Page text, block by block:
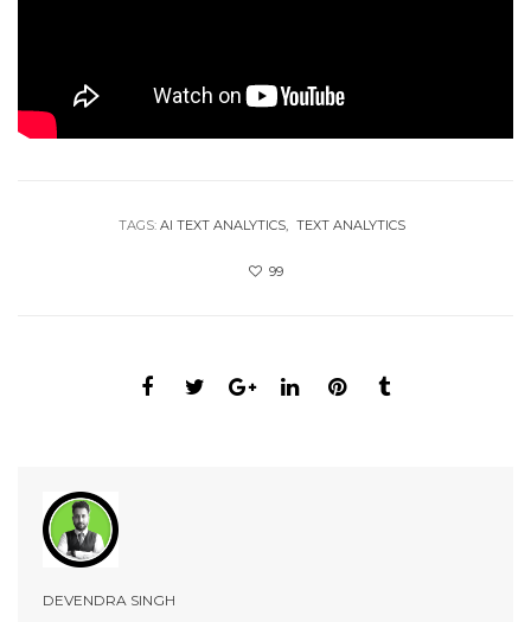
TAGS: AI TEXT ANALYTICS TEXT ANALYTICS
99
DEVENDRA SINGH